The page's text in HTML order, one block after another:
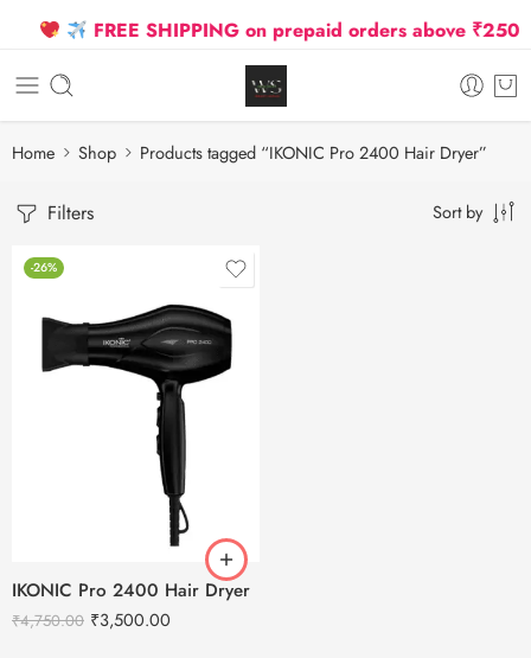
FREE SHIPPING on prepaid orders above ₹2500
Home Shop Products tagged “IKONIC Pro 2400 Hair Dryer”
Filters Sort by
-26%
IKONIC Pro 2400 Hair Dryer
₹4,750.00 ₹3,500.00